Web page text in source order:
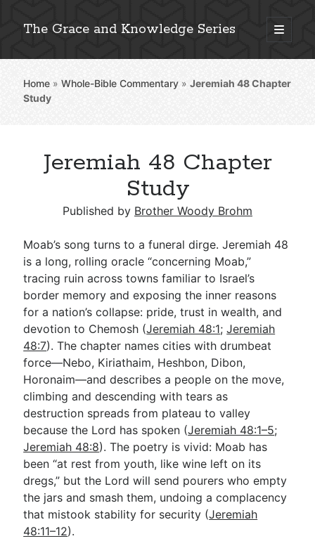
The Grace and Knowledge Series
open
primary
Sidebar
Explore 2,000+ In-Depth Bible Essays
Detailed Search »
Subscribe
Go Deeper
Free eBook Series
Video Commentary Series
Bible Conversations
Children's Video Series
RSS Feed
About & Mission
Home »Whole-Bible Commentary »Jeremiah 48Chapter
Study
Jeremiah 48 Chapter
Study
Published by Brother Woody Brohm
Moab’s song turns to a funeral dirge. Jeremiah 48
is a long, rolling oracle “concerning Moab,”
tracing ruin across towns familiar to Israel’s
border memory and exposing the inner reasons
for a nation’s collapse: pride, trust in wealth, and
devotion to Chemosh (Jeremiah 48:1;Jeremiah
48:7). The chapter names cities with drumbeat
force—Nebo, Kiriathaim, Heshbon, Dibon,
Horonaim—and describes a people on the move,
climbing and descending with tears as
destruction spreads from plateau to valley
because the Lord has spoken (Jeremiah 48:1–5;
Jeremiah 48:8). The poetry is vivid: Moab has
been “at rest from youth, like wine left on its
dregs,” but the Lord will send pourers who empty
the jars and smash them, undoing a complacency
that mistook stability for security (Jeremiah
48:11–12).